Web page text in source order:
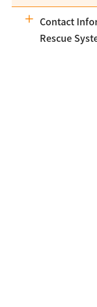
Contact
Rescue